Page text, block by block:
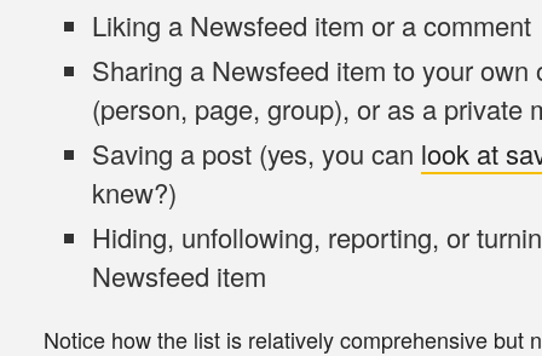
Liking a Newsfeed item or a comment
Sharing a Newsfeed item to your own
(person, page, group), or as a private
Saving a post (yes, you can look at
knew?)
Hiding, unfollowing, reporting, or
Newsfeed item
Notice how the list is relativelycomprehensive but